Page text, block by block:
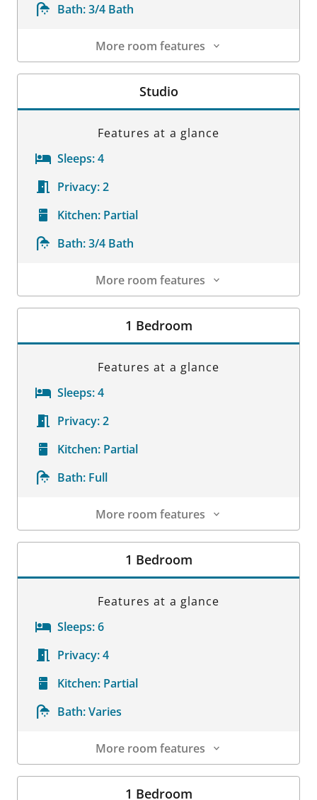
Bath:3/4 Bath
More room features
Room Details
Studio
Features at a glance
Sleeps:4
Privacy:2
Kitchen: Partial
Bath:3/4 Bath
More room features
Room Details
1 Bedroom
Features at a glance
Sleeps:4
Privacy:2
Kitchen: Partial
Bath: Full
More room features
Room Details
1 Bedroom
Features at a glance
Sleeps:6
Privacy:4
Kitchen: Partial
Bath:Varies
More room features
Room Details
1 Bedroom